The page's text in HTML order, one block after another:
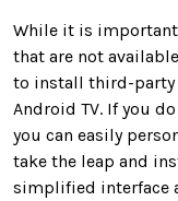
While it is
that are not
to install third-party
Android TV. If you
you can easily
take the leap and
simplified interface